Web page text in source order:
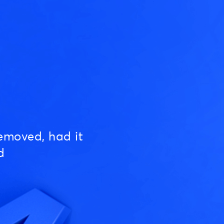
had it